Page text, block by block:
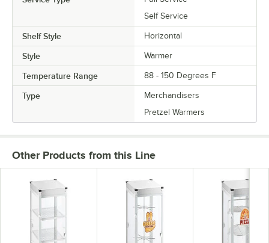
Self Service
Shelf Style Horizontal
Style Warmer
Temperature Range 88 - 150 Degrees F
Type
Merchandisers
Pretzel Warmers
Other Products from this Line